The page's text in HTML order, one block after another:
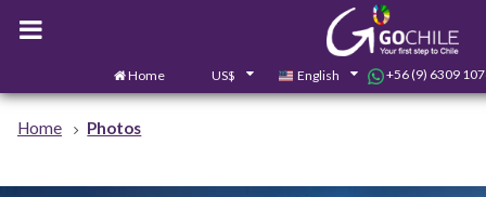
Home US$ English +56 (9) 6309
Home Photos